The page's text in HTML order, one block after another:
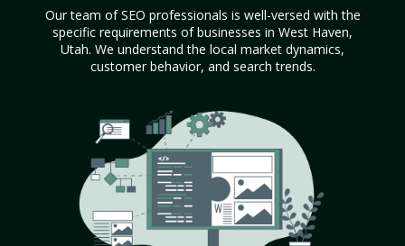
Our team of SEO professionals is well-versed with the
specific requirements of businesses in West Haven,
Utah. We understand the local market dynamics,
customer behavior, and search trends.